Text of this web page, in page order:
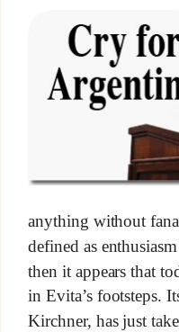
anything without
defined as
then it appears that
in Evita’s footsteps.
Kirchner, has just